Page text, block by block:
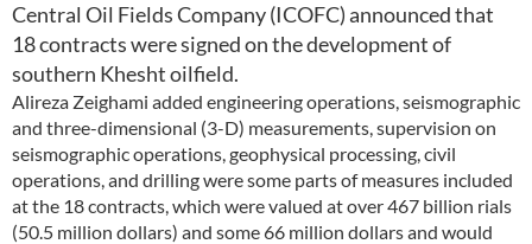
Central Oil Fields Company (ICOFC) announced that
18 contracts were signed on the development of
southern Khesht oilfield.
Alireza Zeighami added engineering operations, seismographic
and three-dimensional (3-D) measurements, supervision on
seismographic operations, geophysical processing, civil
operations, and drilling were some parts of measures included
at the 18 contracts, which were valued at over 467 billion rials
(50.5 million dollars) and some 66 million dollars and would